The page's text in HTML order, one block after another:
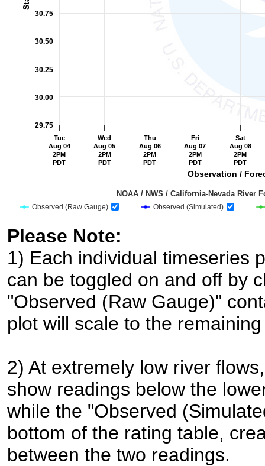
Observation /
Observed (Raw Gauge) Observed (Simulated)
NOAA / NWS / California-Nevada
Tue
Aug 04
2PM
PDT
Wed
Aug 05
2PM
PDT
Thu
Aug 06
2PM
PDT
Fri
Aug 07
2PM
PDT
Sat
Aug 08
2PM
PDT
29.75
30.00
30.25
30.50
30.75
End of interactive chart.
Please Note:
1) Each individual timeseries
can be toggled on and off by
"Observed (Raw Gauge)"
plot will scale to the
2) At extremely low river
show readings below the
while the "Observed
bottom of the rating table,
between the two readings.